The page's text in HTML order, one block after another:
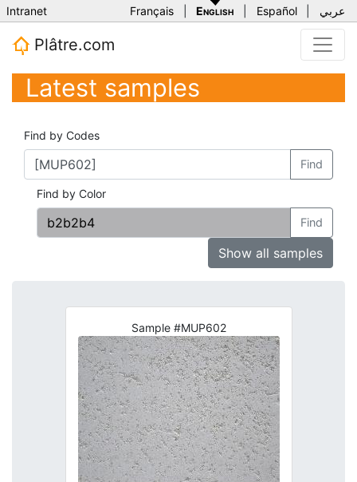
Intranet Français English Español عربي
Plâtre.com
Latest samples
Find by Codes
Find
Find by Color
Find
Show all samples
Sample #MUP602